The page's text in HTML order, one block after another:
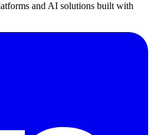
and AI solutions built with